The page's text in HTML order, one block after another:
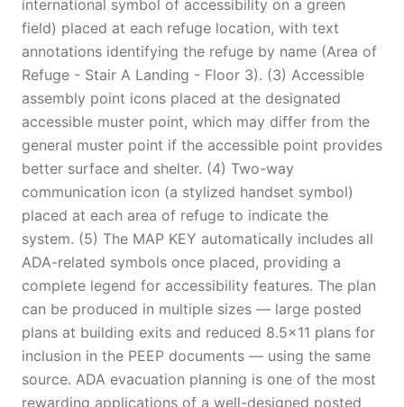
international symbol of accessibility on a green
field) placed at each refuge location, with text
annotations identifying the refuge by name (Area of
Refuge - Stair A Landing - Floor 3). (3) Accessible
assembly point icons placed at the designated
accessible muster point, which may differ from the
general muster point if the accessible point provides
better surface and shelter. (4) Two-way
communication icon (a stylized handset symbol)
placed at each area of refuge to indicate the
system. (5) The MAP KEY automatically includes all
ADA-related symbols once placed, providing a
complete legend for accessibility features. The plan
can be produced in multiple sizes — large posted
plans at building exits and reduced 8.5x11 plans for
inclusion in the PEEP documents — using the same
source. ADA evacuation planning is one of the most
rewarding applications of a well-designed posted